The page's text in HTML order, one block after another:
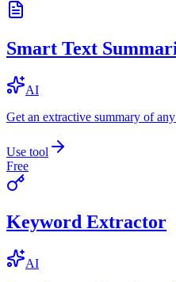
Smart Text
AI
Get an extractive summary of
Use tool
Free
Keyword Extractor
AI